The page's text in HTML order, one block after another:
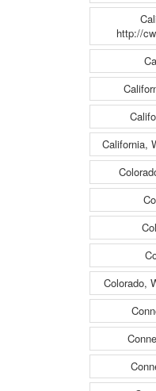
http://
California,
Colorado,